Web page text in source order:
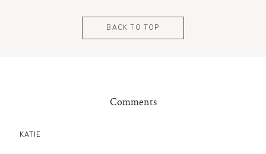
BACK TO TOP
Comments
KATIE